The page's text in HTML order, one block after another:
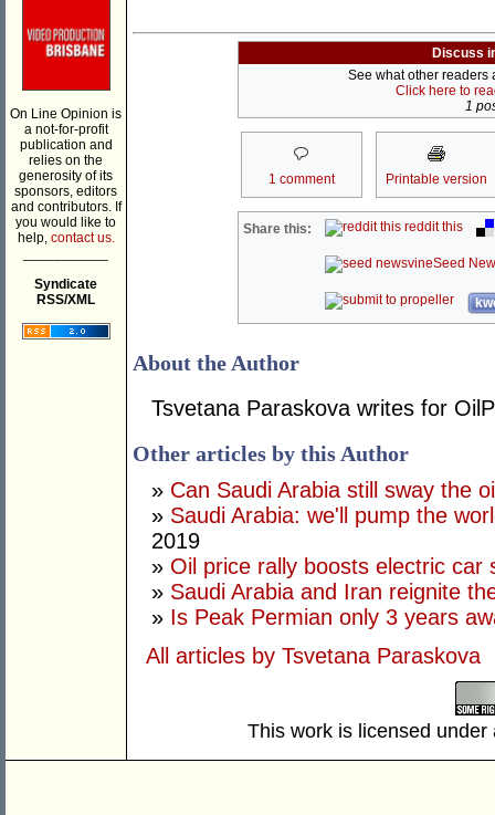
On Line Opinion is
a not-for-profit
publication and
relies on the
generosity of its
sponsors, editors
and contributors. If
you would like to
help, contact us.
Syndicate
RSS/XML
Discuss
See what other readers
Click here to
1
1 comment Printable version
Share this: reddit this
Seed
About the Author
Tsvetana Paraskova writes for
Other articles by this Author
» Can Saudi Arabia still sway the
» Saudi Arabia: we'll pump the
2019
» Oil price rally boosts electric car
» Saudi Arabia and Iran reignite
» Is Peak Permian only 3 years
All articles by Tsvetana Paraskova
This work is licensed